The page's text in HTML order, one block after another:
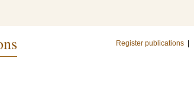
Register publications